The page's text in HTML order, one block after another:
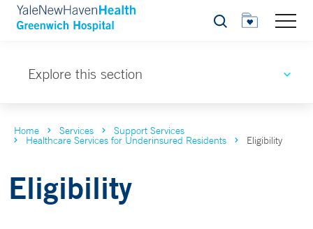
Search
Explore this section
Home Services Support Services
Healthcare Services for Underinsured Residents Eligibility
Eligibility